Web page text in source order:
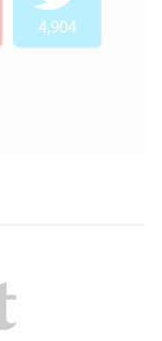
4,904